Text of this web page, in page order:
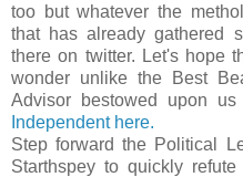
too but whatever the
that has already gathered
there on twitter. Let's hope
wonder unlike the Best
Advisor bestowed upon
Independent here.
Step forward the Political
Starthspey to quickly